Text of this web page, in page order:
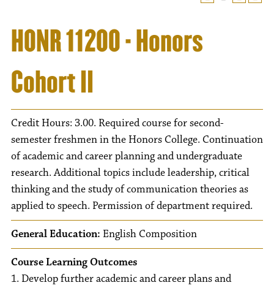
HONR 11200 - Honors
Cohort II
Credit Hours: 3.00. Required course for second-
semester freshmen in the Honors College. Continuation
of academic and career planning and undergraduate
research. Additional topics include leadership, critical
thinking and the study of communication theories as
applied to speech. Permission of department required.
General Education: English Composition
Course Learning Outcomes
1. Develop further academic and career plans and